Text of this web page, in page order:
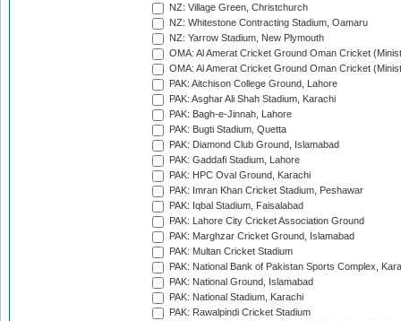
NZ: Village Green, Christchurch
NZ: Whitestone Contracting Stadium, Oamaru
NZ: Yarrow Stadium, New Plymouth
OMA: Al Amerat Cricket Ground Oman Cricket
OMA: Al Amerat Cricket Ground Oman Cricket
PAK: Aitchison College Ground, Lahore
PAK: Asghar Ali Shah Stadium, Karachi
PAK: Bagh-e-Jinnah, Lahore
PAK: Bugti Stadium, Quetta
PAK: Diamond Club Ground, Islamabad
PAK: Gaddafi Stadium, Lahore
PAK: HPC Oval Ground, Karachi
PAK: Imran Khan Cricket Stadium, Peshawar
PAK: Iqbal Stadium, Faisalabad
PAK: Lahore City Cricket Association Ground
PAK: Marghzar Cricket Ground, Islamabad
PAK: Multan Cricket Stadium
PAK: National Bank of Pakistan Sports Complex,
PAK: National Ground, Islamabad
PAK: National Stadium, Karachi
PAK: Rawalpindi Cricket Stadium